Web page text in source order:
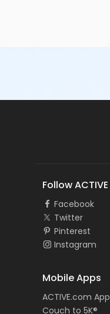
Follow ACTIVE
Facebook
Twitter
Pinterest
Instagram
Mobile Apps
ACTIVE.com App
Couch to 5K®